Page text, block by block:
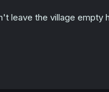
leave the village